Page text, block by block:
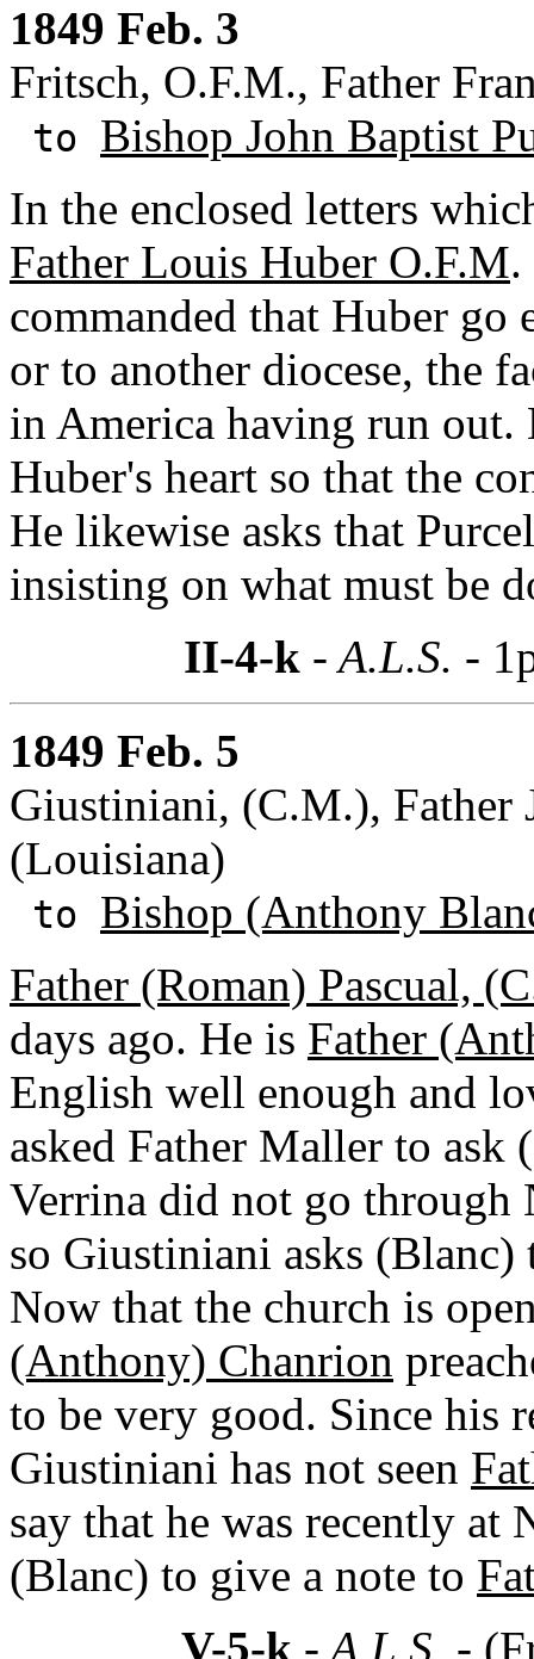
1849 Feb. 3
Fritsch, O.F.M., Father
to Bishop John Baptist
In the enclosed letters
Father Louis Huber O.F.M.
commanded that Huber
or to another diocese, the
in America having run
Huber's heart so that the
He likewise asks that
insisting on what must be
II-4-k- A.L.S. -
1849 Feb. 5
Giustiniani, (C.M.), Father
(Louisiana)
to Bishop (Anthony
Father (Roman) Pascual,
days ago. He is Father
English well enough and
asked Father Maller to ask
Verrina did not go through
so Giustiniani asks (Blanc)
Now that the church is
(Anthony) Chanrion
to be very good. Since his
Giustiniani has not seen
say that he was recently at
(Blanc) to give a note to
V-5-k - A.L.S. -